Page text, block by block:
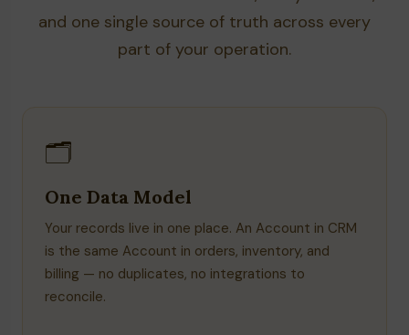
and one single source of truth across every
part of your operation.
🗂️
One Data Model
Your records live in one place. An Account in CRM
is the same Account in orders, inventory, and
billing — no duplicates, no integrations to
reconcile.